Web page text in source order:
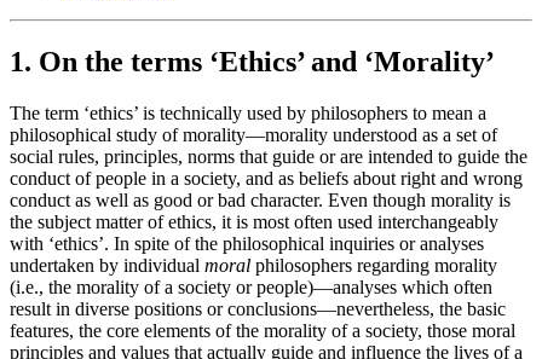
1. On the terms ‘Ethics’ and ‘Morality’
The term ‘ethics’ is technically used by philosophers to mean a
philosophical study of morality—morality understood as a set of
social rules, principles, norms that guide or are intended to guide the
conduct of people in a society, and as beliefs about right and wrong
conduct as well as good or bad character. Even though morality is
the subject matter of ethics, it is most often used interchangeably
with ‘ethics’. In spite of the philosophical inquiries or analyses
undertaken by individual moral philosophers regarding morality
(i.e., the morality of a society or people)—analyses which often
result in diverse positions or conclusions—nevertheless, the basic
features, the core elements of the morality of a society, those moral
principles and values that actually guide and influence the lives of a